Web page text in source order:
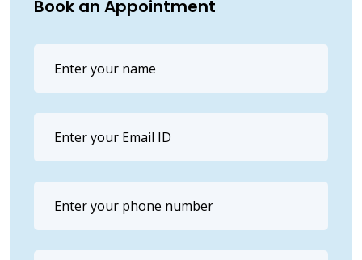
Book an Appointment